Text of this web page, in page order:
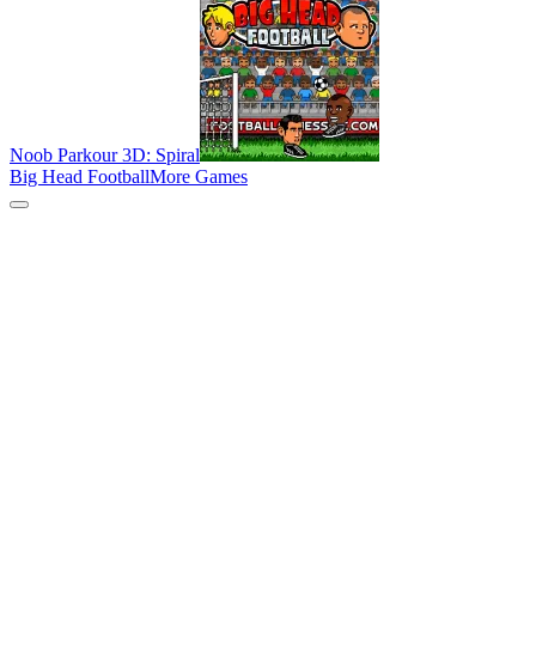
Noob Parkour 3D: Spiral
Big Head FootballMore Games